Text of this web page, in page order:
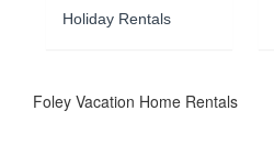
Holiday Rentals
Foley Vacation Home Rentals